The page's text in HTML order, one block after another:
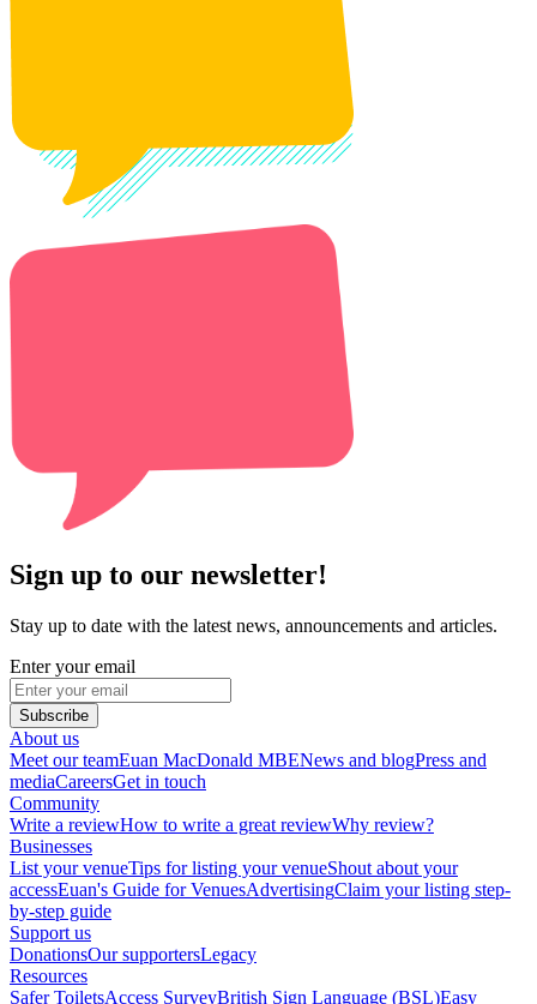
Sign up to our newsletter!
Stay up to date with the latest news, announcements and articles.
Enter your email
Subscribe
About us
Meet our teamEuan MacDonald MBENews and blogPress and
mediaCareersGet in touch
Community
Write a reviewHow to write a great reviewWhy review?
Businesses
List your venueTips for listing your venueShout about your
accessEuan's Guide for VenuesAdvertisingClaim your listing step-
by-step guide
Support us
DonationsOur supportersLegacy
Resources
Safer ToiletsAccess SurveyBritish Sign Language (BSL)Easy